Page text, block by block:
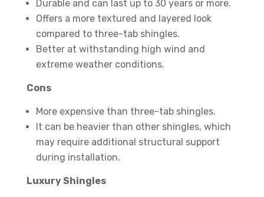
Durable and can last up to 30 years or more.
Offers a more textured and layered look
compared to three-tab shingles.
Better at withstanding high wind and
extreme weather conditions.
Cons
More expensive than three-tab shingles.
It can be heavier than other shingles, which
may require additional structural support
during installation.
Luxury Shingles